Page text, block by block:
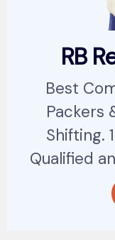
RB
Best
Packers
Shifting.
Qualified